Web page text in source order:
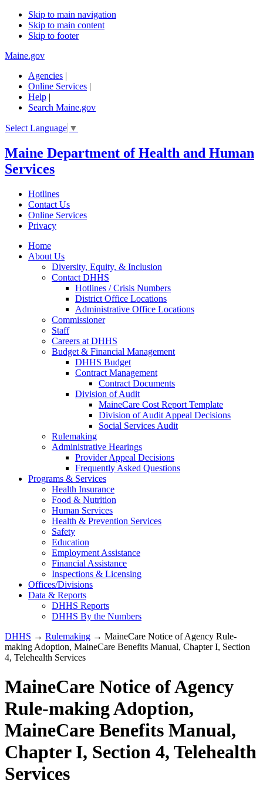
Skip to main navigation
Skip to main content
Skip to footer
Maine.gov
Agencies |
Online Services |
Help |
Search Maine.gov
Select Language ▼
Maine Department of Health and Human
Services
Hotlines
Contact Us
Online Services
Privacy
Home
About Us
Diversity, Equity, & Inclusion
Contact DHHS
Hotlines / Crisis Numbers
District Office Locations
Administrative Office Locations
Commissioner
Staff
Careers at DHHS
Budget & Financial Management
DHHS Budget
Contract Management
Contract Documents
Division of Audit
MaineCare Cost Report Template
Division of Audit Appeal Decisions
Social Services Audit
Rulemaking
Administrative Hearings
Provider Appeal Decisions
Frequently Asked Questions
Programs & Services
Health Insurance
Food & Nutrition
Human Services
Health & Prevention Services
Safety
Education
Employment Assistance
Financial Assistance
Inspections & Licensing
Offices/Divisions
Data & Reports
DHHS Reports
DHHS By the Numbers
DHHS → Rulemaking → MaineCare Notice of Agency Rule-
making Adoption, MaineCare Benefits Manual, Chapter I, Section
4, Telehealth Services
MaineCare Notice of Agency
Rule-making Adoption,
MaineCare Benefits Manual,
Chapter I, Section 4, Telehealth
Services